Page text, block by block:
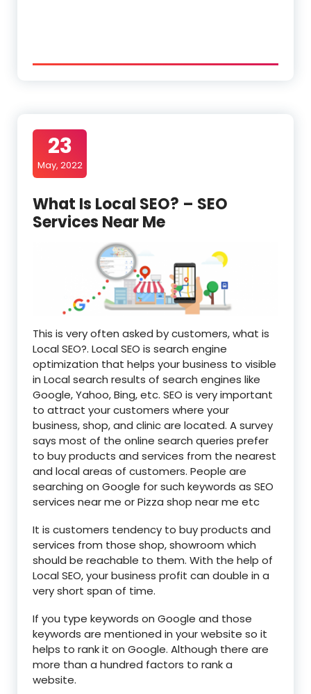
23
May, 2022
What Is Local SEO? – SEO
Services Near Me
This is very often asked by customers, what is
Local SEO?. Local SEO is search engine
optimization that helps your business to visible
in Local search results of search engines like
Google, Yahoo, Bing, etc. SEO is very important
to attract your customers where your
business, shop, and clinic are located. A survey
says most of the online search queries prefer
to buy products and services from the nearest
and local areas of customers. People are
searching on Google for such keywords as SEO
services near me or Pizza shop near me etc
It is customers tendency to buy products and
services from those shop, showroom which
should be reachable to them. With the help of
Local SEO, your business profit can double in a
very short span of time.
If you type keywords on Google and those
keywords are mentioned in your website so it
helps to rank it on Google. Although there are
more than a hundred factors to rank a
website.